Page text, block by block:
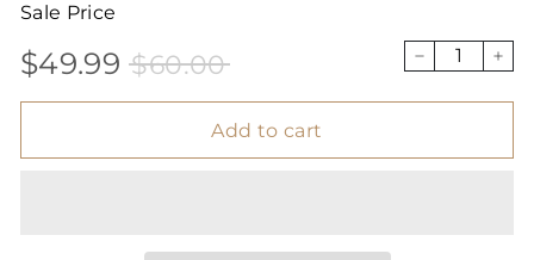
Sale Price
$49.99 $49.99
Sale
price
$60.00$60.00 − +
Add to cart